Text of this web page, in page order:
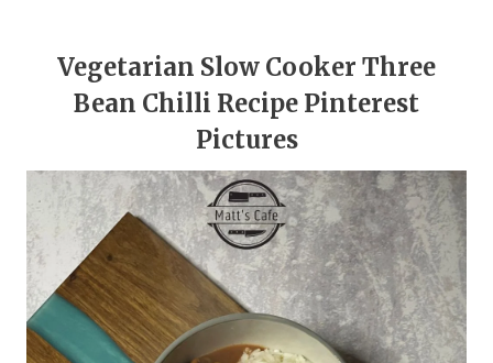
Vegetarian Slow Cooker Three
Bean Chilli Recipe Pinterest
Pictures